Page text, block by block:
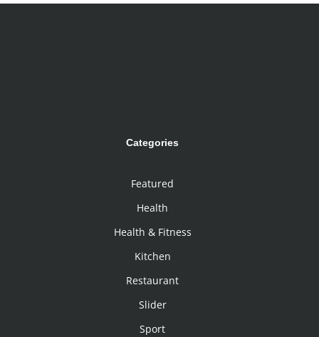
Categories
Featured
Health
Health & Fitness
Kitchen
Restaurant
Slider
Sport